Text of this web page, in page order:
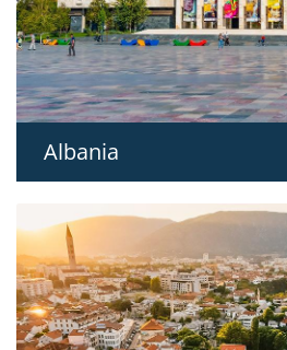
Albania